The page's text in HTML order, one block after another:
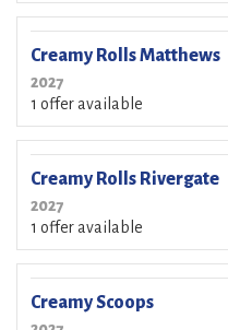
Creamy Rolls Matthews
2027
1 offer available
Creamy Rolls Rivergate
2027
1 offer available
Creamy Scoops